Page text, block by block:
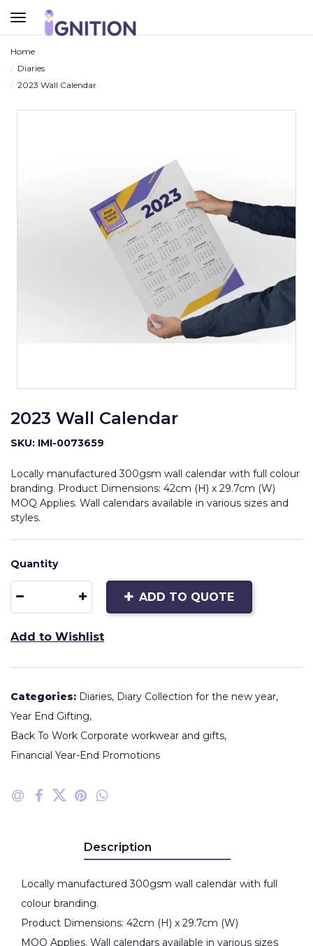
TOGGLE
NAVIGATION
Home
Diaries
2023 Wall Calendar
2023 Wall Calendar
SKU: IMI-0073659
Locally manufactured 300gsm wall calendar with full colour
branding. Product Dimensions: 42cm (H) x 29.7cm (W)
MOQ Applies. Wall calendars available in various sizes and
styles.
Quantity
ADD TO QUOTE
Add to Wishlist
Categories: Diaries, Diary Collection for the new year,
Year End Gifting,
Back To Work Corporate workwear and gifts,
Financial Year-End Promotions
Description
Locally manufactured 300gsm wall calendar with full
colour branding.
Product Dimensions: 42cm (H) x 29.7cm (W)
MOQ Applies. Wall calendars available in various sizes